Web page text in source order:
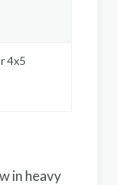
4x5
in heavy